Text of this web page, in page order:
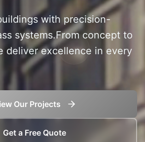
with precision-
systems.From concept to
deliver excellence in every
Our Projects
Get a Free Quote